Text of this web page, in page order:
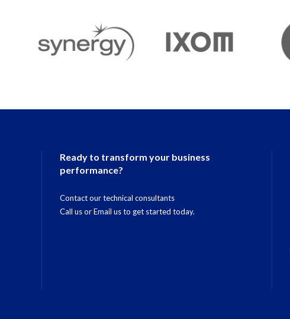
Ready to transform your business
performance?
Contact our technical consultants
Call usorEmail usto get started today.